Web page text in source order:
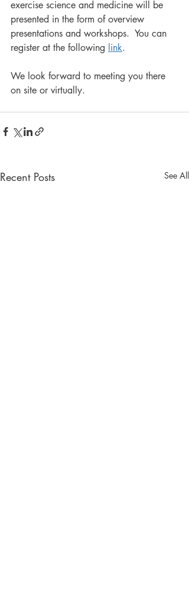
exercise science and medicine will be
presented in the form of overview
presentations and workshops.  You can
register at the following link.
We look forward to meeting you there
on site or virtually.
Recent Posts See All